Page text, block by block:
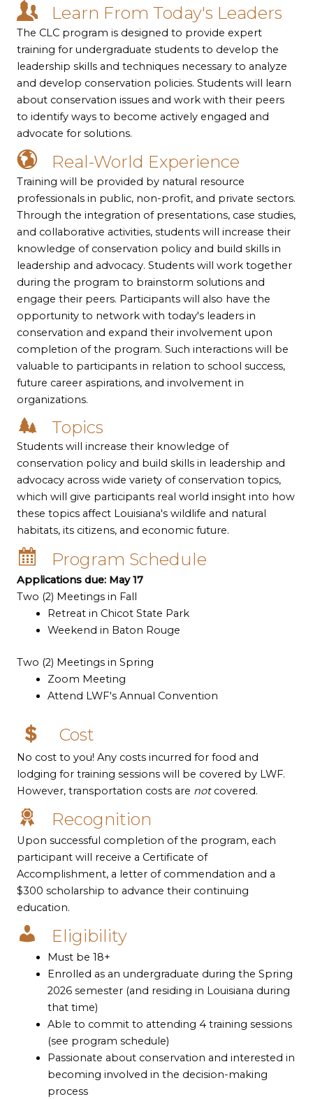
Learn From Today's Leaders
The CLC program is designed to provide expert
training for undergraduate students to develop the
leadership skills and techniques necessary to analyze
and develop conservation policies. Students will learn
about conservation issues and work with their peers
to identify ways to become actively engaged and
advocate for solutions.
Real-World Experience
Training will be provided by natural resource
professionals in public, non-profit, and private sectors.
Through the integration of presentations, case studies,
and collaborative activities, students will increase their
knowledge of conservation policy and build skills in
leadership and advocacy. Students will work together
during the program to brainstorm solutions and
engage their peers. Participants will also have the
opportunity to network with today's leaders in
conservation and expand their involvement upon
completion of the program. Such interactions will be
valuable to participants in relation to school success,
future career aspirations, and involvement in
organizations.
Topics
Students will increase their knowledge of
conservation policy and build skills in leadership and
advocacy across wide variety of conservation topics,
which will give participants real world insight into how
these topics affect Louisiana's wildlife and natural
habitats, its citizens, and economic future.
Program Schedule
Applications due: May 17
Two (2) Meetings in Fall
Retreat in Chicot State Park
Weekend in Baton Rouge
Two (2) Meetings in Spring
Zoom Meeting
Attend LWF's Annual Convention
Cost
No cost to you! Any costs incurred for food and
lodging for training sessions will be covered by LWF.
However, transportation costs are notcovered.
Recognition
Upon successful completion of the program, each
participant will receive a Certificate of
Accomplishment, a letter of commendation and a
$300 scholarship to advance their continuing
education.
Eligibility
Must be 18+
Enrolled as an undergraduate during the Spring
2026 semester (and residing in Louisiana during
that time)
Able to commit to attending 4 training sessions
(see program schedule)
Passionate about conservation and interested in
becoming involved in the decision-making
process